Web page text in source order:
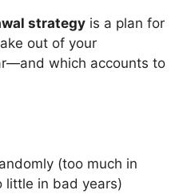
strategy is a plan for
out of your
which accounts to
(too much in
little in bad years)